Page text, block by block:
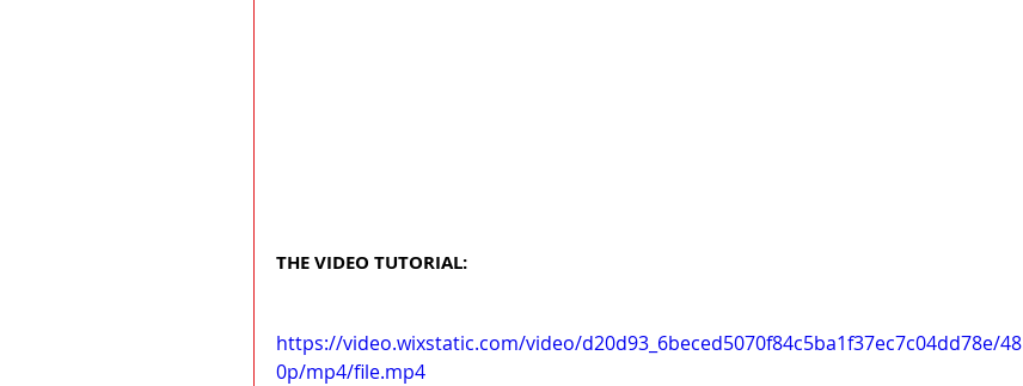
THE VIDEO TUTORIAL:
https://video.wixstatic.com/video/d20d93_6beced5070f84c5ba1f37ec7c04dd78e/48
0p/mp4/file.mp4